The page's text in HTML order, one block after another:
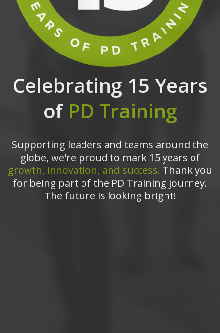
Celebrating 15 Years
of PD Training
Supporting leaders and teams around the
globe, we're proud to mark 15 years of
growth, innovation, and success. Thank you
for being part of the PD Training journey.
The future is looking bright!